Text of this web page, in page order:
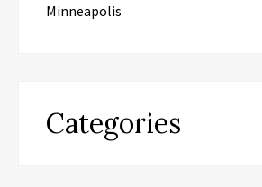
Minneapolis
Categories